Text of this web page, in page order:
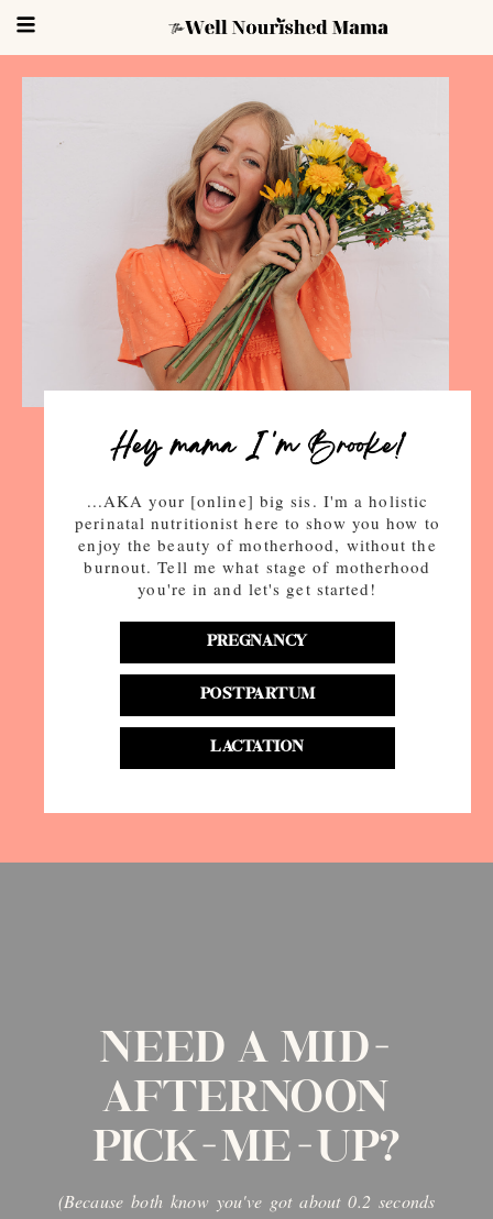
Hey mama I 'm Brooke!
...AKA your [online] big sis. I'm a holistic
perinatal nutritionist here to show you how to
enjoy the beauty of motherhood, without the
burnout. Tell me what stage of motherhood
you're in and let's get started!
PREGNANCY
POSTPARTUM
LACTATION
NEED A MID-
AFTERNOON
PICK-ME-UP?
(Because both know you've got about 0.2 seconds